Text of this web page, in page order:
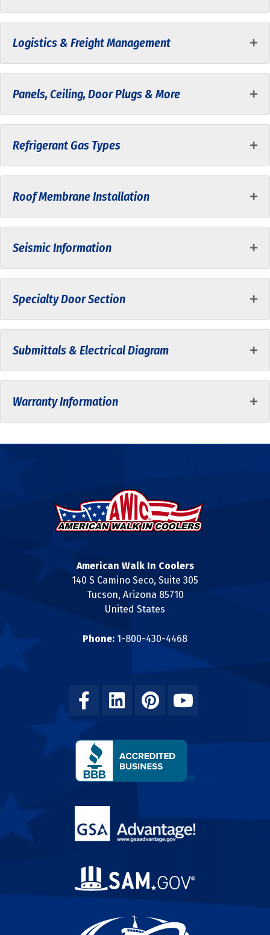
Logistics & Freight Management
Panels, Ceiling, Door Plugs & More
Refrigerant Gas Types
Roof Membrane Installation
Seismic Information
Specialty Door Section
Submittals & Electrical Diagram
Warranty Information
American Walk In Coolers
140 S Camino Seco, Suite 305
Tucson, Arizona 85710
United States
Phone: 1-800-430-4468
FacebookLinkedin PinterestYoutube